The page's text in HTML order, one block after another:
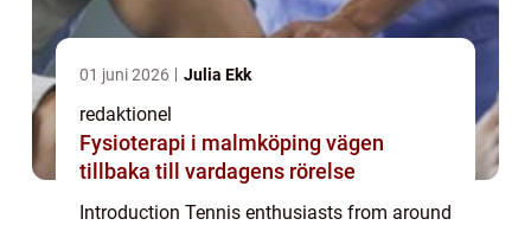
01 juni 2026 Julia Ekk
redaktionel
Fysioterapi i malmköping vägen
tillbaka till vardagens rörelse
Introduction Tennis enthusiasts from around